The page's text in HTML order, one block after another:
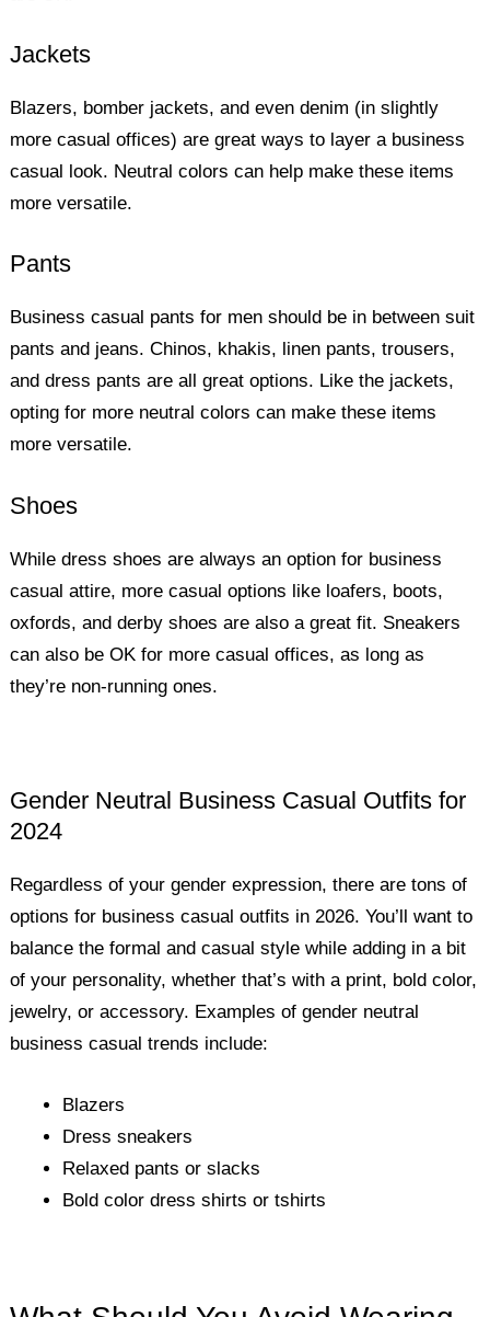
Jackets
Blazers, bomber jackets, and even denim (in slightly
more casual offices) are great ways to layer a business
casual look. Neutral colors can help make these items
more versatile.
Pants
Business casual pants for men should be in between suit
pants and jeans. Chinos, khakis, linen pants, trousers,
and dress pants are all great options. Like the jackets,
opting for more neutral colors can make these items
more versatile.
Shoes
While dress shoes are always an option for business
casual attire, more casual options like loafers, boots,
oxfords, and derby shoes are also a great fit. Sneakers
can also be OK for more casual offices, as long as
they’re non-running ones.
Gender Neutral Business Casual Outfits for
2024
Regardless of your gender expression, there are tons of
options for business casual outfits in 2026. You’ll want to
balance the formal and casual style while adding in a bit
of your personality, whether that’s with a print, bold color,
jewelry, or accessory. Examples of gender neutral
business casual trends include:
Blazers
Dress sneakers
Relaxed pants or slacks
Bold color dress shirts or tshirts